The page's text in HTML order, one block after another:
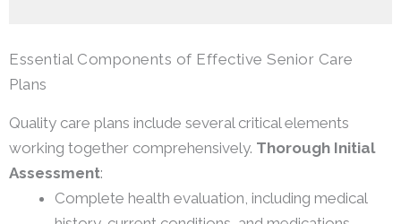
Essential Components of Effective Senior Care
Plans
Quality care plans include several critical elements
working together comprehensively. Thorough Initial
Assessment:
Complete health evaluation, including medical